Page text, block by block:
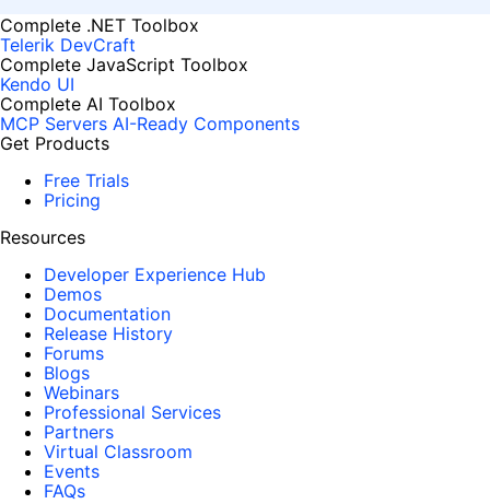
Complete .NET Toolbox
Telerik DevCraft
Complete JavaScript Toolbox
Kendo UI
Complete AI Toolbox
MCP Servers AI-Ready Components
Get Products
Free Trials
Pricing
Resources
Developer Experience Hub
Demos
Documentation
Release History
Forums
Blogs
Webinars
Professional Services
Partners
Virtual Classroom
Events
FAQs